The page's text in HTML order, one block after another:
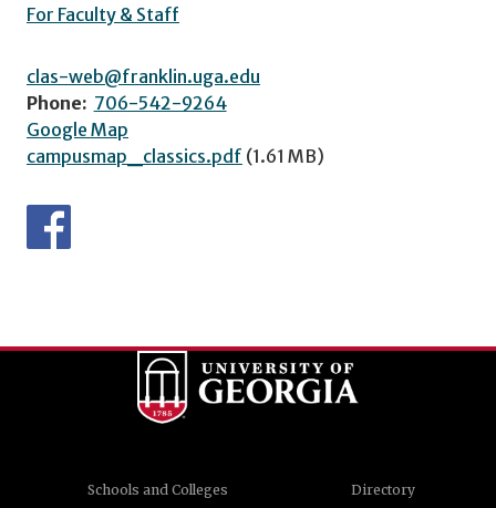
For Faculty & Staff
clas-web@franklin.uga.edu
Phone: 706-542-9264
Google Map
campusmap_classics.pdf (1.61 MB)
Schools and Colleges
Directory